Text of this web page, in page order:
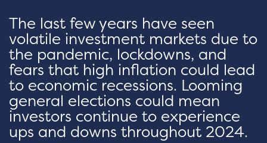
The last few years have seen
volatile investment markets due to
the pandemic, lockdowns, and
fears that high inflation could lead
to economic recessions. Looming
general elections could mean
investors continue to experience
ups and downs throughout 2024.